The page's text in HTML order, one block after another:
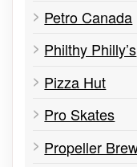
Petro Canada
Philthy Philly’s
Pizza Hut
Pro Skates